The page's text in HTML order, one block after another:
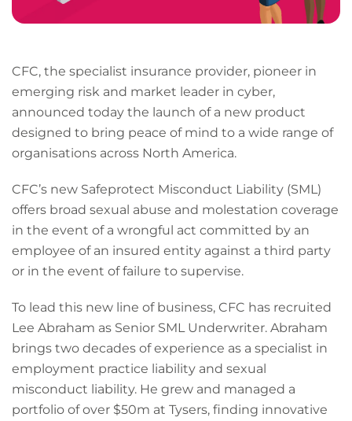
CFC, the specialist insurance provider, pioneer in
emerging risk and market leader in cyber,
announced today the launch of a new product
designed to bring peace of mind to a wide range of
organisations across North America.
CFC’s new Safeprotect Misconduct Liability (SML)
offers broad sexual abuse and molestation coverage
in the event of a wrongful act committed by an
employee of an insured entity against a third party
or in the event of failure to supervise.
To lead this new line of business, CFC has recruited
Lee Abraham as Senior SML Underwriter. Abraham
brings two decades of experience as a specialist in
employment practice liability and sexual
misconduct liability. He grew and managed a
portfolio of over $50m at Tysers, finding innovative